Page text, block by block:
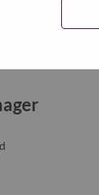
kraj, Bratislava